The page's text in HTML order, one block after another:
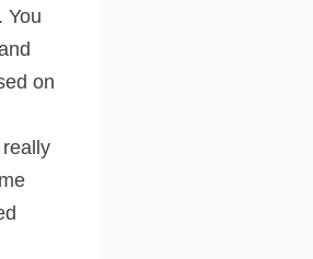
You
on